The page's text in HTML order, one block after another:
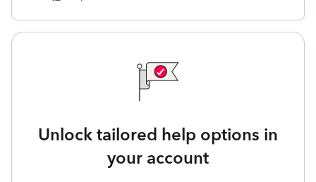
Unlock tailored help options in
your account